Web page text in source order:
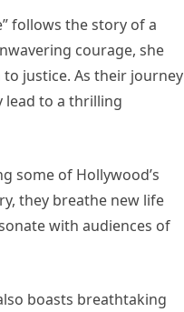
follows the story of a
courage, she
justice. As their journey
lead to a thrilling
some of Hollywood’s
they breathe new life
with audiences of
boasts breathtaking